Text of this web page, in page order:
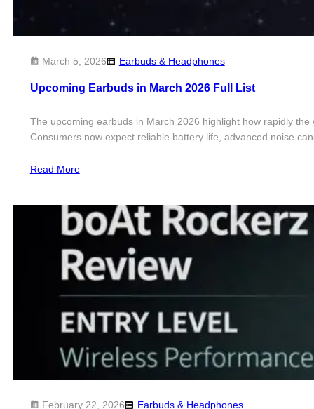
March 5, 2026 Earbuds & Headphones
Upcoming Earbuds in March 2026 Full List
The upcoming earbuds in March 2026 highlight how rapidly
Consumers now expect reliable battery life, advanced noise
Read More
February 22, 2026 Earbuds & Headphones